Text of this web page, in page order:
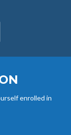
enrolled in